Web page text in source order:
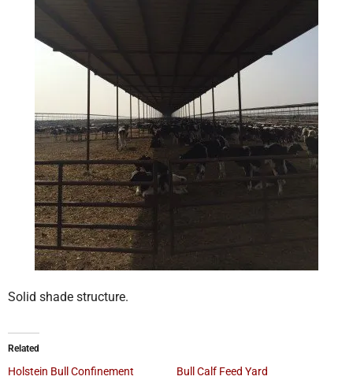
Solid shade structure.
Related
Holstein Bull Confinement
Bull Calf Feed Yard